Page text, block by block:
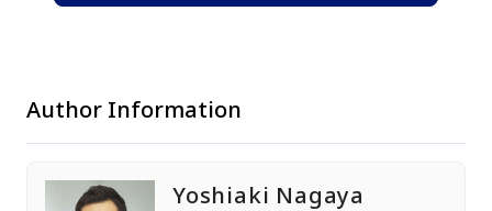
Author Information
Yoshiaki Nagaya